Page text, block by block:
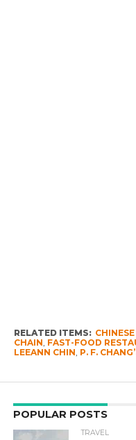
RELATED ITEMS:
CHAIN FAST-FOOD
LEEANN CHIN P. F.
POPULAR POSTS
TRAVEL